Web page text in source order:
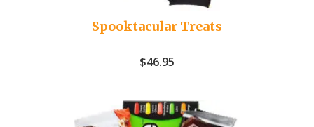
Spooktacular Treats
$46.95